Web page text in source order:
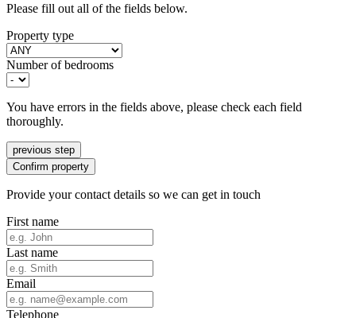
Please fill out all of the fields below.
Property type
Number of bedrooms
You have errors in the fields above, please check each field
thoroughly.
previous step
Confirm property
Provide your contact details so we can get in touch
First name
Last name
Email
Telephone